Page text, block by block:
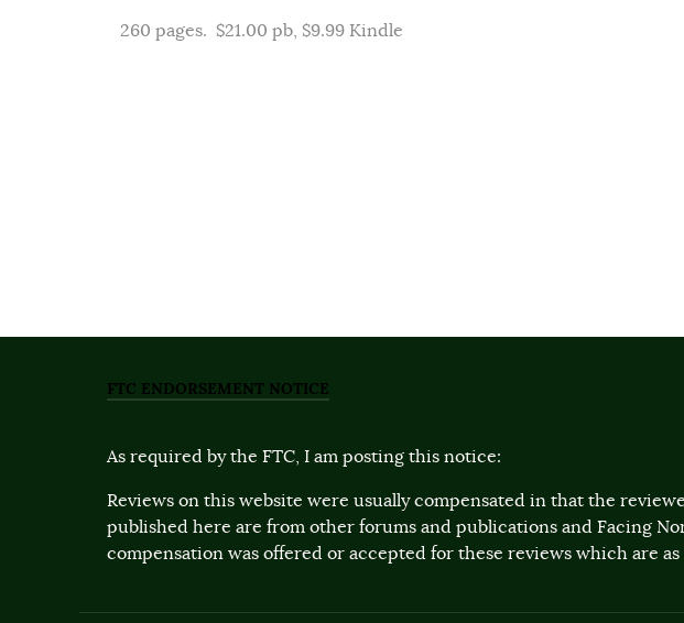
260 pages. $21.00 pb, $9.99 Kindle
FTC ENDORSEMENT NOTICE
As required by the FTC, I am posting this notice:
Reviews on this website were usually compensated in that the
published here are from other forums and publications and Facing
compensation was offered or accepted for these reviews which are as